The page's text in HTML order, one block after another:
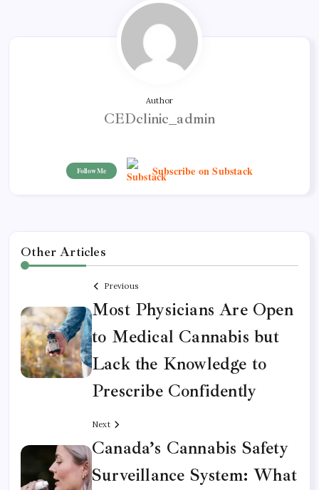
Author
CEDclinic_admin
Follow Me Subscribe on Substack
Other Articles
Previous
Most Physicians Are Open
to Medical Cannabis but
Lack the Knowledge to
Prescribe Confidently
Next
Canada’s Cannabis Safety
Surveillance System: What